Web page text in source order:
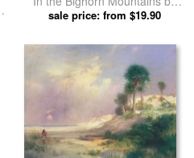
Thomas Moran prints
sale price: from $19.90